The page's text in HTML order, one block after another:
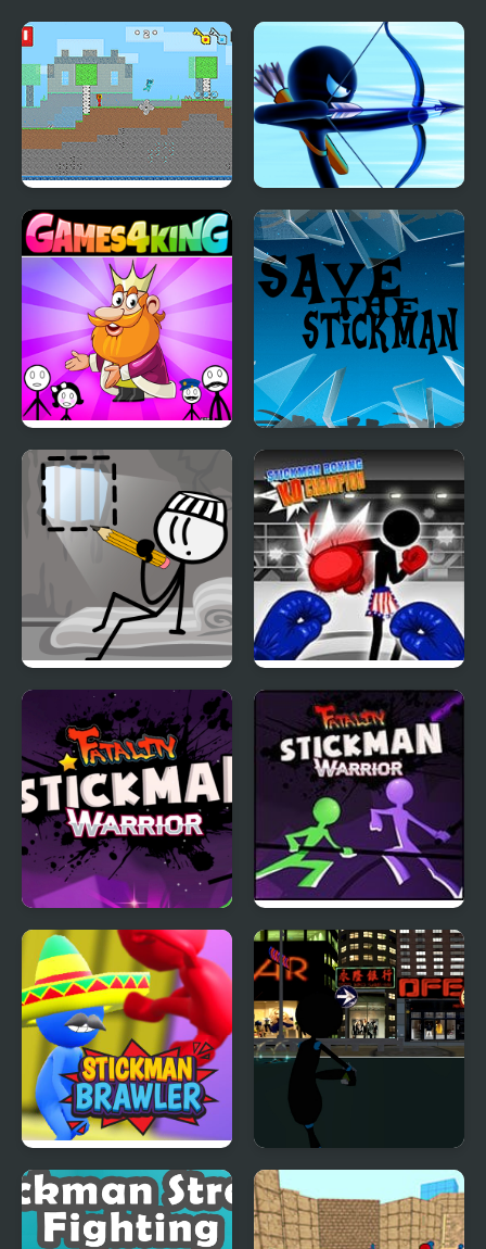
Fire and Water
Stickman
Stickman Archer
Warrior
Stickman Home Escape Save the Stickman
DOP Stickman -
Jailbreak
Stickman Boxing Ko
Champion
Stickman Warrior
Fatality
Stickman Warriors:
Fatality
Stickman Brawler
Stickman Armed
Assassin: Going Down